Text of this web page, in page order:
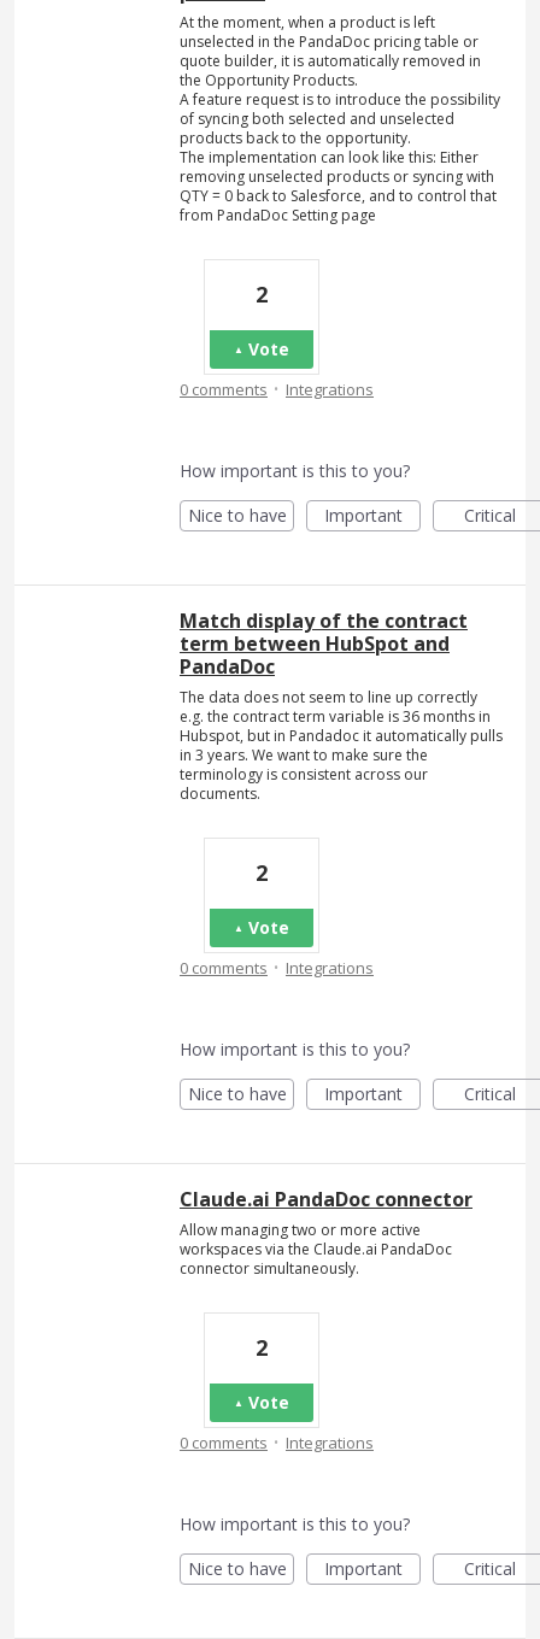
At the moment, when a product is left
unselected in the PandaDoc pricing table or
quote builder, it is automatically removed in
the Opportunity Products.
A feature request is to introduce the possibility
of syncing both selected and unselected
products back to the opportunity.
The implementation can look like this: Either
removing unselected products or syncing with
QTY = 0 back to Salesforce, and to control that
from PandaDoc Setting page
2
Vote
0 comments · Integrations
How important is this to you?
Nice to have
Important Critical
Match display of the contract
term between HubSpot and
PandaDoc
The data does not seem to line up correctly
e.g. the contract term variable is 36 months in
Hubspot, but in Pandadoc it automatically pulls
in 3 years. We want to make sure the
terminology is consistent across our
documents.
2
Vote
0 comments · Integrations
How important is this to you?
Nice to have
Important Critical
Claude.ai PandaDoc connector
Allow managing two or more active
workspaces via the Claude.ai PandaDoc
connector simultaneously.
2
Vote
0 comments · Integrations
How important is this to you?
Nice to have
Important Critical